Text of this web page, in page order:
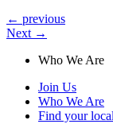
← previous
Next →
Who We Are
Join Us
Who We Are
Find your